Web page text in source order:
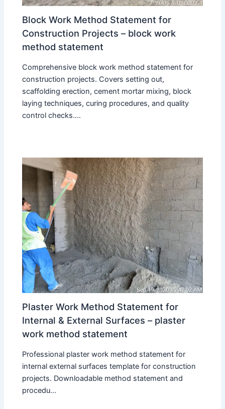
Block Work Method Statement for
Construction Projects – block work
method statement
Comprehensive block work method statement for
construction projects. Covers setting out,
scaffolding erection, cement mortar mixing, block
laying techniques, curing procedures, and quality
control checks.…
Plaster Work Method Statement for
Internal & External Surfaces – plaster
work method statement
Professional plaster work method statement for
internal external surfaces template for construction
projects. Downloadable method statement and
procedu...